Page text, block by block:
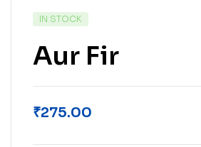
IN STOCK
Aur Fir
₹275.00